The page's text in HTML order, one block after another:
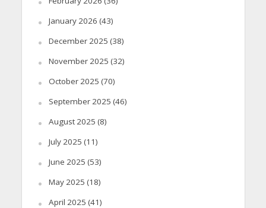
January 2026 (43)
December 2025 (38)
November 2025 (32)
October 2025 (70)
September 2025 (46)
August 2025 (8)
July 2025 (11)
June 2025 (53)
May 2025 (18)
April 2025 (41)